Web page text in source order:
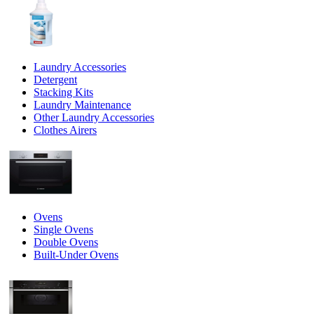
Laundry Accessories
Detergent
Stacking Kits
Laundry Maintenance
Other Laundry Accessories
Clothes Airers
Ovens
Single Ovens
Double Ovens
Built-Under Ovens